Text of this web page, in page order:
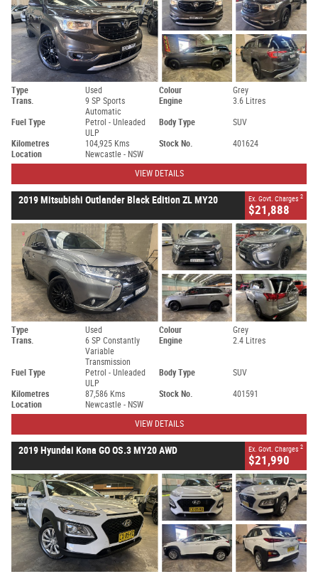
Type Used Colour
Grey
Trans.
9 SP Sports
Automatic
Engine 3.6 Litres
Fuel Type
Petrol - Unleaded
ULP
Body Type SUV
Kilometres 104,925 Kms Stock No.
401624
Location
Newcastle - NSW
VIEW DETAILS
2019 Mitsubishi Outlander Black Edition ZL MY20 Ex. Govt. Charges 2
$21,888
Type Used Colour
Grey
Trans.
6 SP Constantly
Variable
Transmission
Engine 2.4 Litres
Fuel Type
Petrol - Unleaded
ULP
Body Type SUV
Kilometres 87,586 Kms Stock No.
401591
Location
Newcastle - NSW
VIEW DETAILS
2019 Hyundai Kona GO OS.3 MY20 AWD Ex. Govt. Charges 2
$21,990